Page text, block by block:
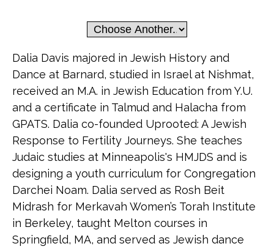
Dalia Davis majored in Jewish History and
Dance at Barnard, studied in Israel at Nishmat,
received an M.A. in Jewish Education from Y.U.
and a certificate in Talmud and Halacha from
GPATS. Dalia co-founded Uprooted: A Jewish
Response to Fertility Journeys. She teaches
Judaic studies at Minneapolis's HMJDS and is
designing a youth curriculum for Congregation
Darchei Noam. Dalia served as Rosh Beit
Midrash for Merkavah Women’s Torah Institute
in Berkeley, taught Melton courses in
Springfield, MA, and served as Jewish dance